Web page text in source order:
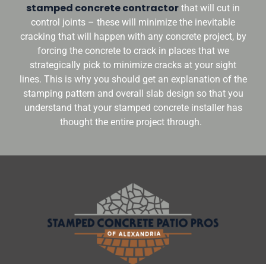
stamped concrete contractor that will cut in
control joints – these will minimize the inevitable
cracking that will happen with any concrete project, by
forcing the concrete to crack in places that we
strategically pick to minimize cracks at your sight
lines. This is why you should get an explanation of the
stamping pattern and overall slab design so that you
understand that your stamped concrete installer has
thought the entire project through.